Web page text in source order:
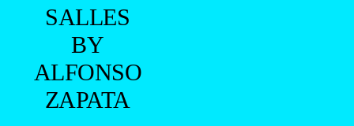
SALLES
BY
ALFONSO
ZAPATA